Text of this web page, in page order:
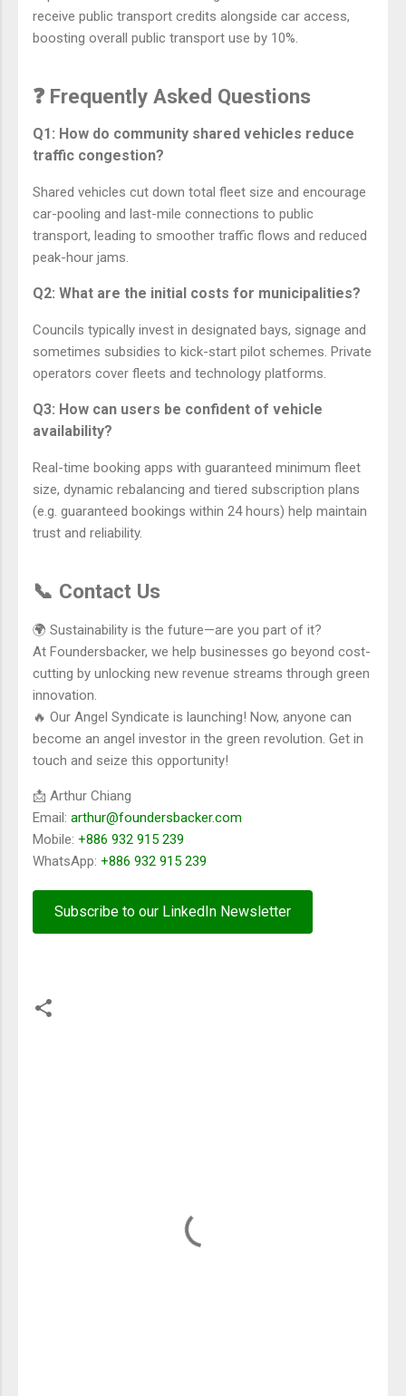
receive public transport credits alongside car access,
boosting overall public transport use by 10%.
❓ Frequently Asked Questions
Q1: How do community shared vehicles reduce
traffic congestion?
Shared vehicles cut down total fleet size and encourage
car-pooling and last-mile connections to public
transport, leading to smoother traffic flows and reduced
peak-hour jams.
Q2: What are the initial costs for municipalities?
Councils typically invest in designated bays, signage and
sometimes subsidies to kick-start pilot schemes. Private
operators cover fleets and technology platforms.
Q3: How can users be confident of vehicle
availability?
Real-time booking apps with guaranteed minimum fleet
size, dynamic rebalancing and tiered subscription plans
(e.g. guaranteed bookings within 24 hours) help maintain
trust and reliability.
📞 Contact Us
🌍 Sustainability is the future—are you part of it?
At Foundersbacker, we help businesses go beyond cost-
cutting by unlocking new revenue streams through green
innovation.
🔥 Our Angel Syndicate is launching! Now, anyone can
become an angel investor in the green revolution. Get in
touch and seize this opportunity!
📩 Arthur Chiang
Email: arthur@foundersbacker.com
Mobile: +886 932 915 239
WhatsApp: +886 932 915 239
Subscribe to our LinkedIn Newsletter